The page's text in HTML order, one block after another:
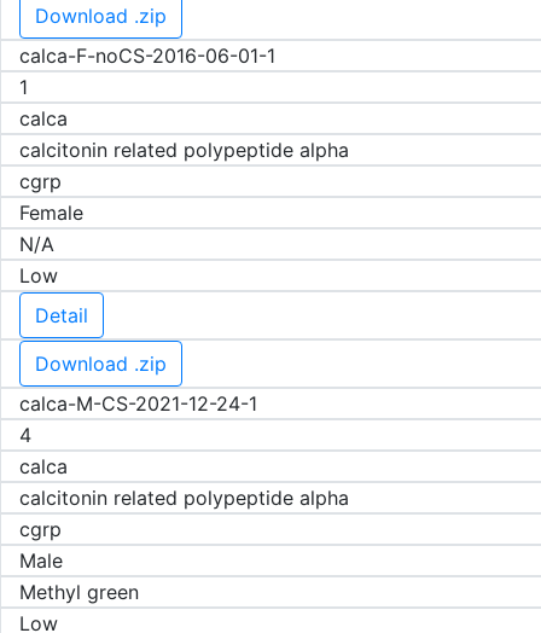
Download .zip
calca-F-noCS-2016-06-01-1
1
calca
calcitonin related polypeptide alpha
cgrp
Female
N/A
Low
Detail
Download .zip
calca-M-CS-2021-12-24-1
4
calca
calcitonin related polypeptide alpha
cgrp
Male
Methyl green
Low